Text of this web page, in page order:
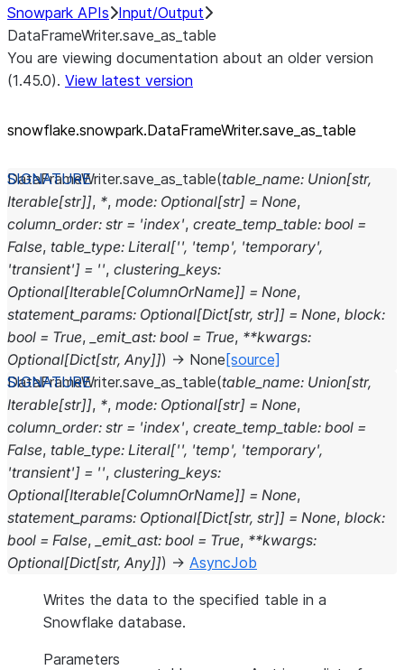
Snowpark APIs Input/Output
DataFrameWriter.save_as_table
You are viewing documentation about an older version
(1.45.0). View latest version
snowflake.snowpark.DataFrameWriter.save_ as_ table
DataFrameWriter.save_as_table(table_name: Union[str,
Iterable[str]], *, mode: Optional[str] = None,
column_order: str = 'index', create_temp_table: bool =
False, table_type: Literal['', 'temp', 'temporary',
'transient'] = '', clustering_keys:
Optional[Iterable[ColumnOrName]] = None,
statement_params: Optional[Dict[str, str]] = None, block:
bool = True, _emit_ast: bool = True, **kwargs:
Optional[Dict[str, Any]]) → None [source]
DataFrameWriter.save_as_table(table_name: Union[str,
Iterable[str]], *, mode: Optional[str] = None,
column_order: str = 'index', create_temp_table: bool =
False, table_type: Literal['', 'temp', 'temporary',
'transient'] = '', clustering_keys:
Optional[Iterable[ColumnOrName]] = None,
statement_params: Optional[Dict[str, str]] = None, block:
bool = False, _emit_ast: bool = True, **kwargs:
Optional[Dict[str, Any]]) → AsyncJob
Writes the data to the specified table in a
Snowflake database.
Parameters